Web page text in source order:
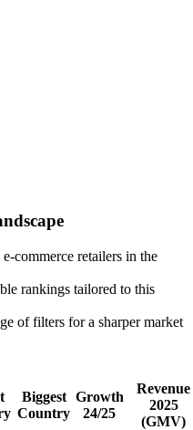
commerce retailers in the
rankings tailored to this
of filters for a sharper market
Biggest
Country
Growth
24/25
Revenue
2025
(GMV)